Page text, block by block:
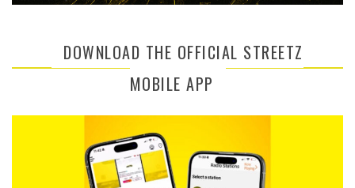
DOWNLOAD THE OFFICIAL STREETZ
MOBILE APP